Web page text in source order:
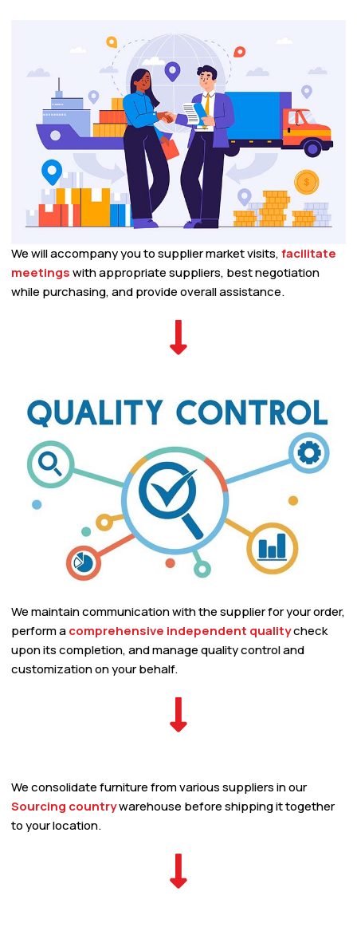
We will accompany you to supplier market visits,facilitate
meetingswith appropriate suppliers, best negotiation
while purchasing, and provide overall assistance.
We maintain communication with the supplier for your order,
perform acomprehensive independent qualitycheck
upon its completion, and manage quality control and
customization on your behalf.
We consolidate furniture from various suppliers in our
Sourcing countrywarehouse before shipping it together
to your location.